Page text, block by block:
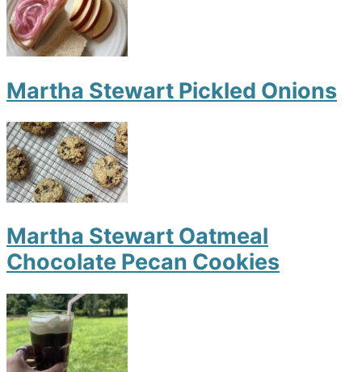
Martha Stewart Pickled Onions
Martha Stewart Oatmeal
Chocolate Pecan Cookies